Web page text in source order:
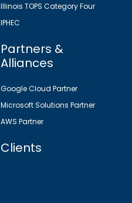
Illinois TOPS Category Four
IPHEC
Partners &
Alliances
Google Cloud Partner
Microsoft Solutions Partner
AWS Partner
Clients